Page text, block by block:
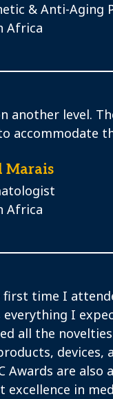
& Anti-Aging
Africa
Marais
Africa
another level.
accommodate
time I
everything I
all the
devices,
Awards are also
in